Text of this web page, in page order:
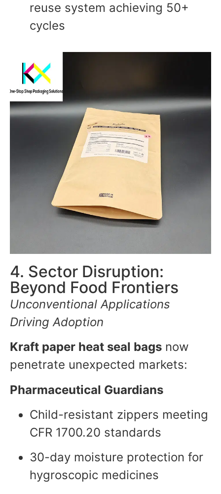
reuse system achieving 50+
cycles
4. Sector Disruption:
Beyond Food Frontiers
Unconventional Applications
Driving Adoption
Kraft paper heat seal bags now
penetrate unexpected markets:
Pharmaceutical Guardians
Child-resistant zippers meeting
CFR 1700.20 standards
30-day moisture protection for
hygroscopic medicines